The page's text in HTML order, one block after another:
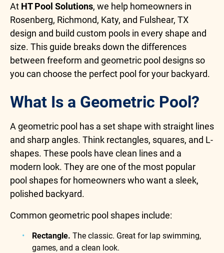
At HT Pool Solutions, we help homeowners in
Rosenberg, Richmond, Katy, and Fulshear, TX
design and build custom pools in every shape and
size. This guide breaks down the differences
between freeform and geometric pool designs so
you can choose the perfect pool for your backyard.
What Is a Geometric Pool?
A geometric pool has a set shape with straight lines
and sharp angles. Think rectangles, squares, and L-
shapes. These pools have clean lines and a
modern look. They are one of the most popular
pool shapes for homeowners who want a sleek,
polished backyard.
Common geometric pool shapes include:
Rectangle. The classic. Great for lap swimming,
games, and a clean look.